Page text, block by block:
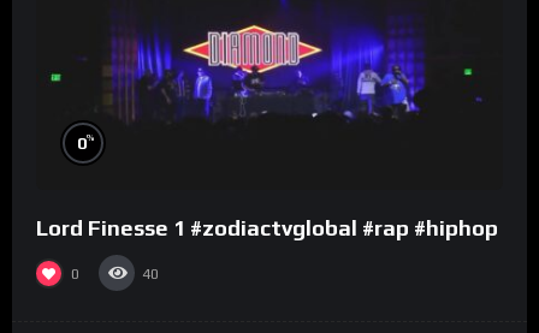
0%
Lord Finesse 1 #zodiactvglobal #rap #hiphop
0 40